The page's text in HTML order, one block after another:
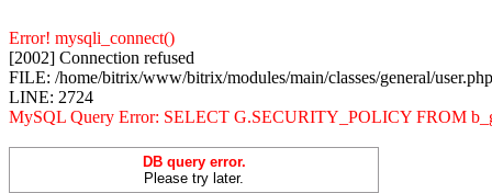
Error! mysqli_connect()
[2002] Connection refused
FILE: /home/bitrix/www/bitrix/modules/main/classes/general/user.php
LINE: 2724
MySQL Query Error: SELECT G.SECURITY_POLICY FROM
DB query error.
Please try later.